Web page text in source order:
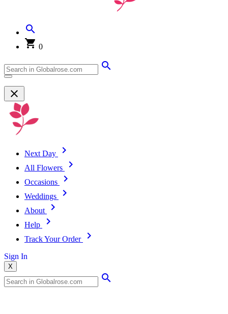
0
Next Day
All Flowers
Occasions
Weddings
About
Help
Track Your Order
Sign In
X